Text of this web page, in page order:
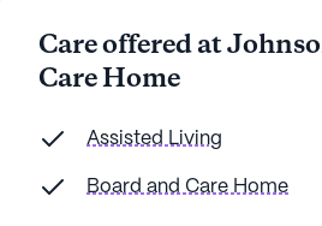
Care offered at
Care Home
Assisted Living
Board and Care Home